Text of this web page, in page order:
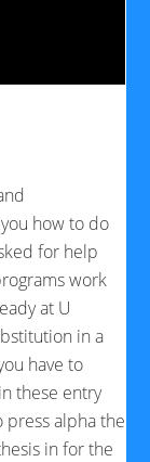
how to do
for help
work
at U
in a
have to
these entry
press alpha the
in for the